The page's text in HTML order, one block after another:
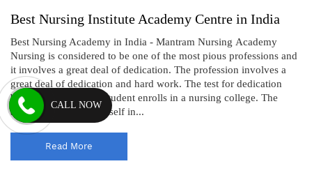
Best Nursing Institute Academy Centre in India
Best Nursing Academy in India - Mantram Nursing Academy
Nursing is considered to be one of the most pious professions and
it involves a great deal of dedication. The profession involves a
great deal of dedication and hard work. The test for dedication
begins even before a student enrolls in a nursing college. The
admission process in itself in...
Read More
CALL NOW